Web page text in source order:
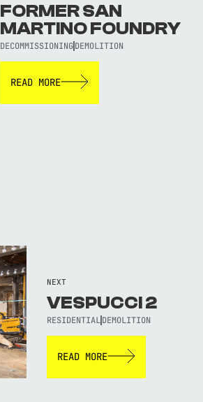
FORMER SAN
MARTINO FOUNDRY
DECOMMISSIONINGDEMOLITION
READ MORE
NEXT
VESPUCCI 2
RESIDENTIAL DEMOLITION
READ MORE